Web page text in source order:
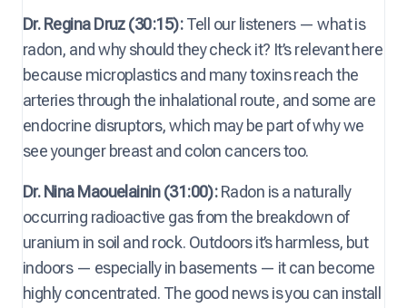
Dr. Regina Druz (30:15):Tell our listeners — what is
radon, and why should they check it? It’s relevant here
because microplastics and many toxins reach the
arteries through the inhalational route, and some are
endocrine disruptors, which may be part of why we
see younger breast and colon cancers too.
Dr. Nina Maouelainin (31:00):Radon is a naturally
occurring radioactive gas from the breakdown of
uranium in soil and rock. Outdoors it’s harmless, but
indoors — especially in basements — it can become
highly concentrated. The good news is you can install